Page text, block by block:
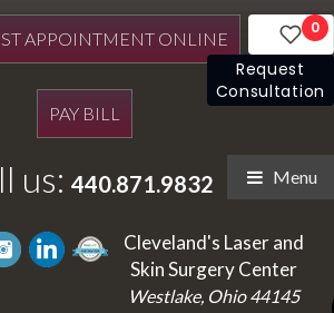
APPOINTMENT ONLINE
PAY BILL
us: 440.871.9832 Menu
Cleveland's Laser and
Skin Surgery Center
Westlake, Ohio 44145
0
Request
Consultation